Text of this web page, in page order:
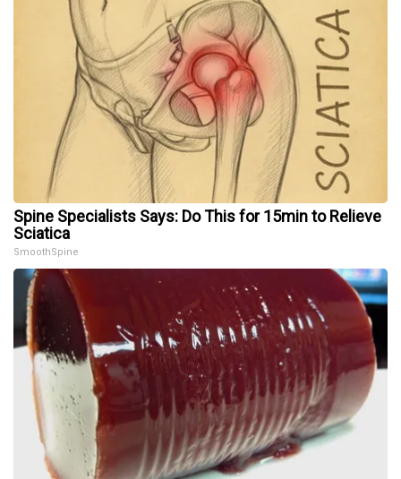
Spine Specialists Says: Do This for 15min to Relieve
Sciatica
SmoothSpine